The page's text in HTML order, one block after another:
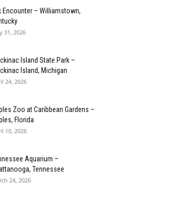
Encounter – Williamstown,
31, 2026
Island State Park –
Island, Michigan
24, 2026
Zoo at Caribbean Gardens –
Florida
10, 2026
Aquarium –
Tennessee
24, 2026